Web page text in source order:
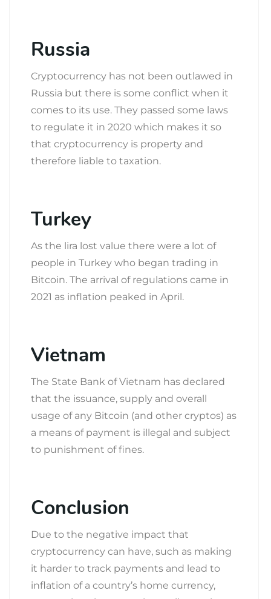
Russia
Cryptocurrency has not been outlawed in
Russia but there is some conflict when it
comes to its use. They passed some laws
to regulate it in 2020 which makes it so
that cryptocurrency is property and
therefore liable to taxation.
Turkey
As the lira lost value there were a lot of
people in Turkey who began trading in
Bitcoin. The arrival of regulations came in
2021 as inflation peaked in April.
Vietnam
The State Bank of Vietnam has declared
that the issuance, supply and overall
usage of any Bitcoin (and other cryptos) as
a means of payment is illegal and subject
to punishment of fines.
Conclusion
Due to the negative impact that
cryptocurrency can have, such as making
it harder to track payments and lead to
inflation of a country’s home currency,